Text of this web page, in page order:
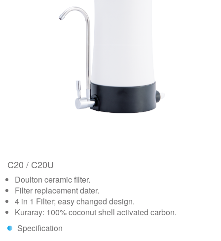
C20 / C20U
Doulton ceramic filter.
Filter replacement dater.
4 in 1 Filter; easy changed design.
Kuraray: 100% coconut shell activated carbon.
Specification